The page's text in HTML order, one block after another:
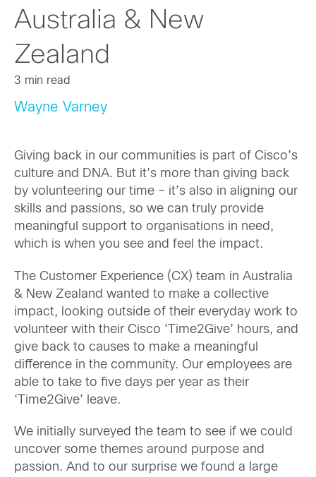
Australia & New
Zealand
3 min read
Wayne Varney
Giving back in our communities is part of Cisco’s
culture and DNA. But it’s more than giving back
by volunteering our time – it’s also in aligning our
skills and passions, so we can truly provide
meaningful support to organisations in need,
which is when you see and feel the impact.
The Customer Experience (CX) team in Australia
& New Zealand wanted to make a collective
impact, looking outside of their everyday work to
volunteer with their Cisco ‘Time2Give’ hours, and
give back to causes to make a meaningful
difference in the community. Our employees are
able to take to five days per year as their
‘Time2Give’ leave.
We initially surveyed the team to see if we could
uncover some themes around purpose and
passion. And to our surprise we found a large